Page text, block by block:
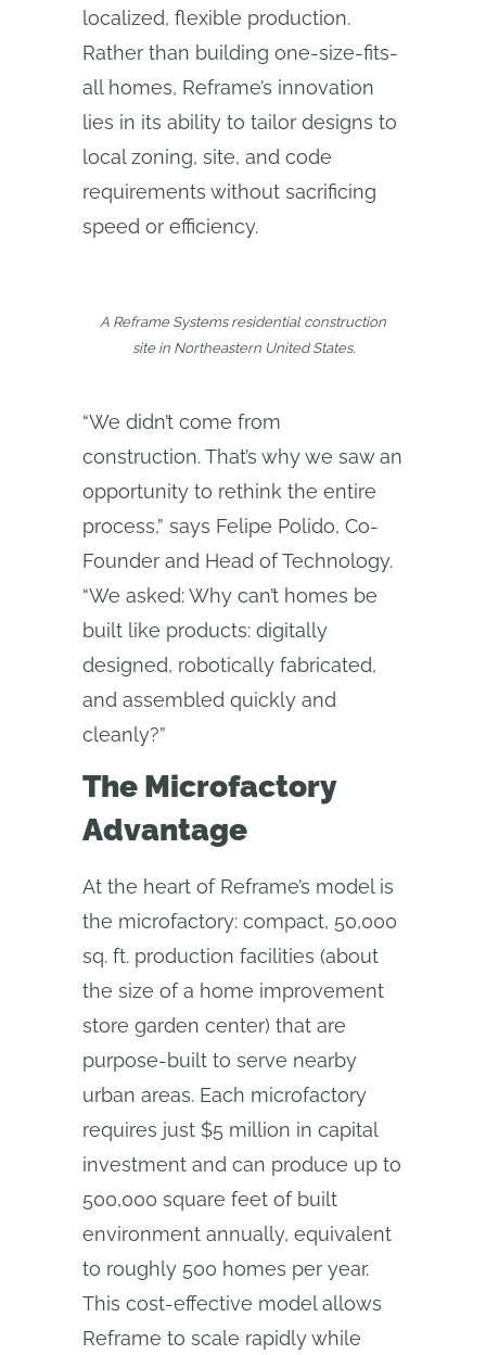
localized, flexible production.
Rather than building one-size-fits-
all homes, Reframe’s innovation
lies in its ability to tailor designs to
local zoning, site, and code
requirements without sacrificing
speed or efficiency.
A Reframe Systems residential construction
site in Northeastern United States.
“We didn’t come from
construction. That’s why we saw an
opportunity to rethink the entire
process,” says Felipe Polido, Co-
Founder and Head of Technology.
“We asked: Why can’t homes be
built like products: digitally
designed, robotically fabricated,
and assembled quickly and
cleanly?”
The Microfactory
Advantage
At the heart of Reframe’s model is
the microfactory: compact, 50,000
sq. ft. production facilities (about
the size of a home improvement
store garden center) that are
purpose-built to serve nearby
urban areas. Each microfactory
requires just $5 million in capital
investment and can produce up to
500,000 square feet of built
environment annually, equivalent
to roughly 500 homes per year.
This cost-effective model allows
Reframe to scale rapidly while